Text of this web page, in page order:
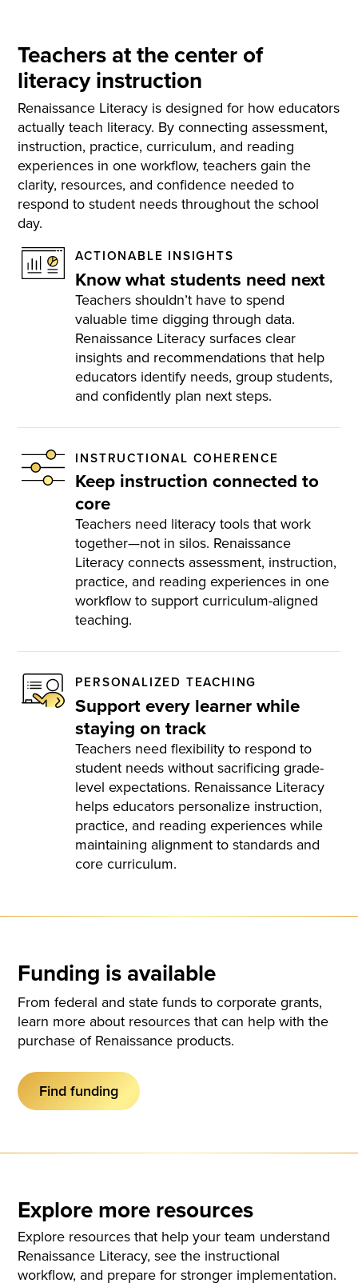
Teachers at the center of
literacy instruction
Renaissance Literacy is designed for how educators
actually teach literacy. By connecting assessment,
instruction, practice, curriculum, and reading
experiences in one workflow, teachers gain the
clarity, resources, and confidence needed to
respond to student needs throughout the school
day.
ACTIONABLE INSIGHTS
Know what students need next
Teachers shouldn’t have to spend
valuable time digging through data.
Renaissance Literacy surfaces clear
insights and recommendations that help
educators identify needs, group students,
and confidently plan next steps​.
INSTRUCTIONAL COHERENCE
Keep instruction connected to
core
Teachers need literacy tools that work
together—not in silos. Renaissance
Literacy connects assessment, instruction,
practice, and reading experiences in one
workflow to support curriculum-aligned
teaching.
PERSONALIZED TEACHING
Support every learner while
staying on track
Teachers need flexibility to respond to
student needs without sacrificing grade-
level expectations. Renaissance Literacy
helps educators personalize instruction,
practice, and reading experiences while
maintaining alignment to standards and
core curriculum.
Funding is available
From federal and state funds to corporate grants,
learn more about resources that can help with the
purchase of Renaissance products.
Find funding
Explore more resources
Explore resources that help your team understand
Renaissance Literacy, see the instructional
workflow, and prepare for stronger implementation.